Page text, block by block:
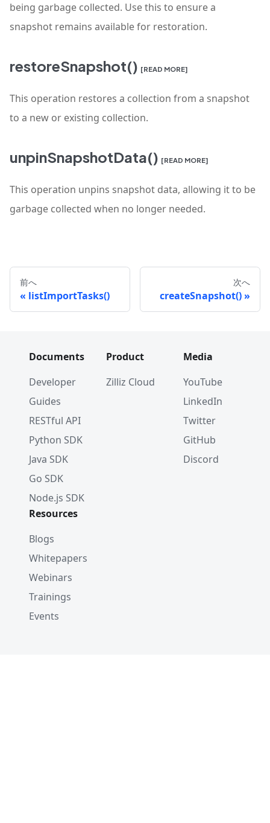
being garbage collected. Use this to ensure a
snapshot remains available for restoration.
restoreSnapshot() [READ MORE]
This operation restores a collection from a snapshot
to a new or existing collection.
unpinSnapshotData() [READ MORE]
This operation unpins snapshot data, allowing it to be
garbage collected when no longer needed.
前へ
listImportTasks()
次へ
createSnapshot()
Documents
Developer
Guides
RESTful API
Python SDK
Java SDK
Go SDK
Node.js SDK
Product
Zilliz Cloud
Media
YouTube
LinkedIn
Twitter
GitHub
Discord
Resources
Blogs
Whitepapers
Webinars
Trainings
Events